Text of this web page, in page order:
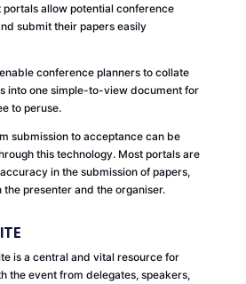
allow potential conference
submit their papers easily
conference planners to collate
into one simple-to-view document for
to peruse.
submission to acceptance can be
this technology. Most portals are
in the submission of papers,
presenter and the organiser.
is a central and vital resource for
the event from delegates, speakers,